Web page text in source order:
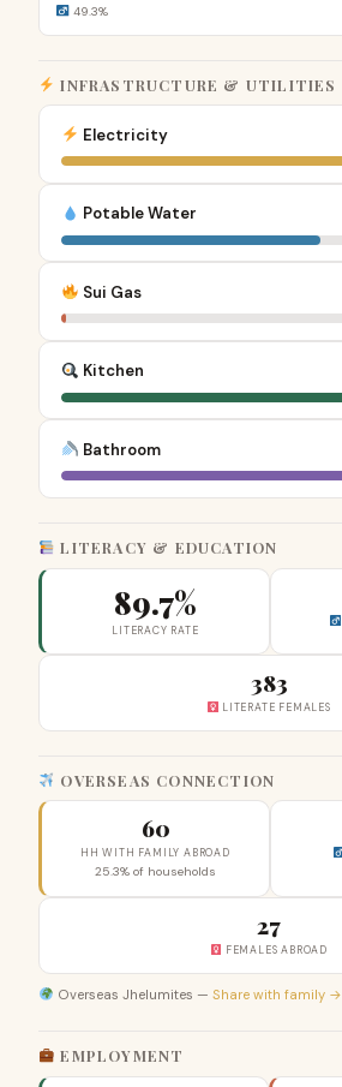
49.3%
INFRASTRUCTURE & UTILITIES
Electricity
Potable Water
Sui Gas
Kitchen
Bathroom
LITERACY & EDUCATION
89.7%
LITERACY RATE
383
LITERATE FEMALES
OVERSEAS CONNECTION
60
HH WITH FAMILY ABROAD
25.3% of households
27
FEMALES ABROAD
Overseas Jhelumites — Share with family →
EMPLOYMENT